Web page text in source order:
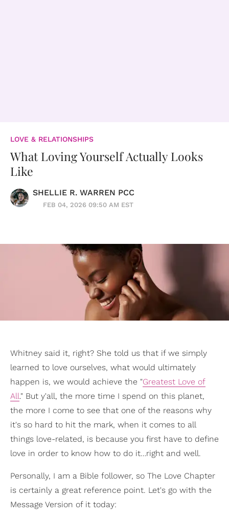
LOVE & RELATIONSHIPS
What Loving Yourself Actually Looks
Like
SHELLIE R. WARREN PCC
FEB 04, 2026 09:50 AM EST
Whitney said it, right? She told us that if we simply
learned to love ourselves, what would ultimately
happen is, we would achieve the "Greatest Love of
All." But y'all, the more time I spend on this planet,
the more I come to see that one of the reasons why
it's so hard to hit the mark, when it comes to all
things love-related, is because you first have to define
love in order to know how to do it…right and well.
Personally, I am a Bible follower, so The Love Chapter
is certainly a great reference point. Let's go with the
Message Version of it today: